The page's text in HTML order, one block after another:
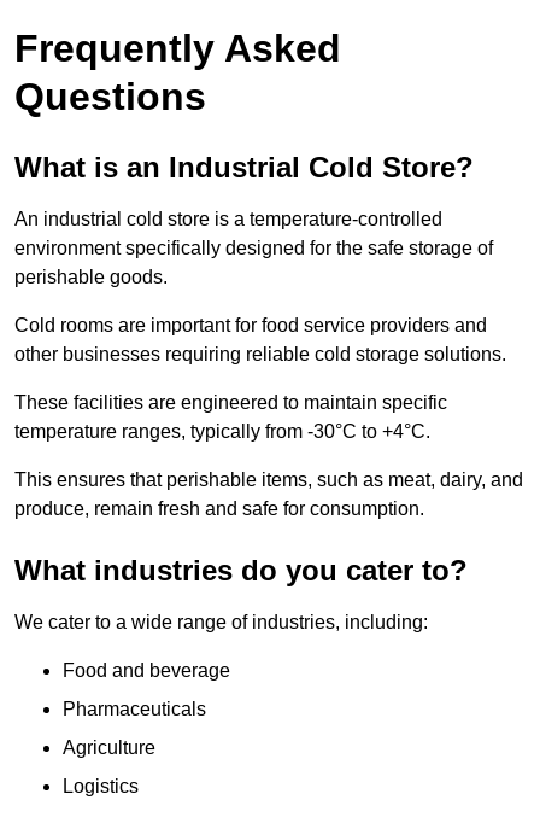
Frequently Asked
Questions
What is an Industrial Cold Store?
An industrial cold store is a temperature-controlled
environment specifically designed for the safe storage of
perishable goods.
Cold rooms are important for food service providers and
other businesses requiring reliable cold storage solutions.
These facilities are engineered to maintain specific
temperature ranges, typically from -30°C to +4°C.
This ensures that perishable items, such as meat, dairy, and
produce, remain fresh and safe for consumption.
What industries do you cater to?
We cater to a wide range of industries, including:
Food and beverage
Pharmaceuticals
Agriculture
Logistics